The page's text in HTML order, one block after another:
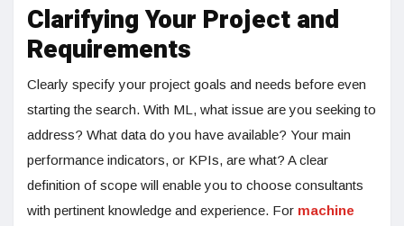
Clarifying Your Project and
Requirements
Clearly specify your project goals and needs before even
starting the search. With ML, what issue are you seeking to
address? What data do you have available? Your main
performance indicators, or KPIs, are what? A clear
definition of scope will enable you to choose consultants
with pertinent knowledge and experience. For machine